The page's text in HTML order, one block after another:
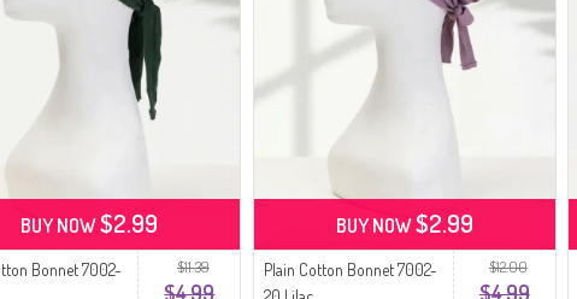
$11.39
$4.99
Bonnet 7002-
BUY NOW$2.99
$12.00
$4.99
Plain Cotton Bonnet 7002-
BUY NOW$2.99